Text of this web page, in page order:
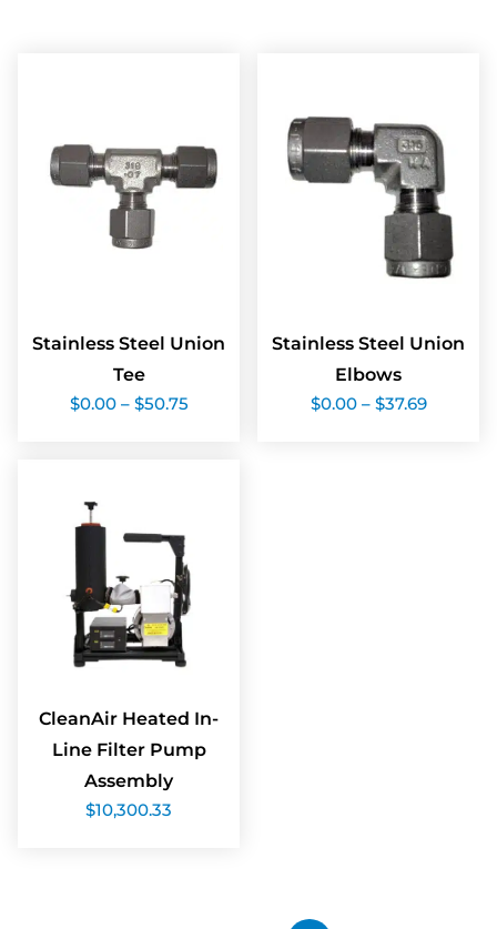
Stainless Steel Union
Tee
$0.00 – $50.75Price
range:
Stainless Steel Union
Elbows
$0.00 – $37.69Price
range:
CleanAir Heated In-
Line Filter Pump
Assembly
$10,300.33